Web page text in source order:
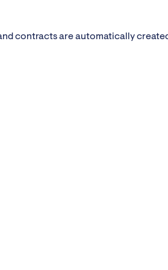
contracts are automatically